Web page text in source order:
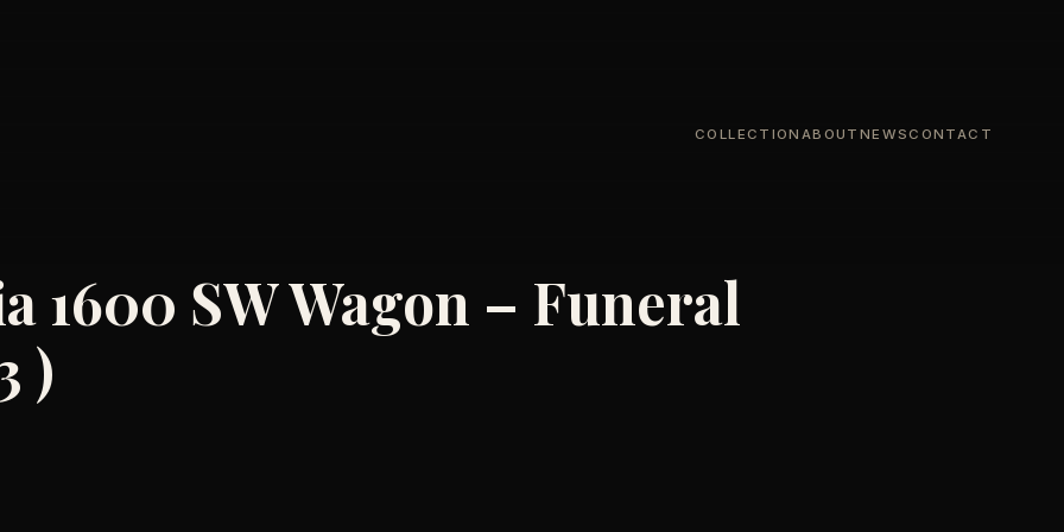
COLLECTION ABOUT NEWSCONTACT
1600 SW Wagon – Funeral
)